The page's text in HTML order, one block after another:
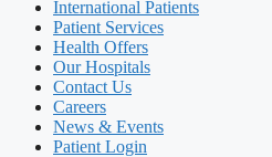
International Patients
Patient Services
Health Offers
Our Hospitals
Contact Us
Careers
News & Events
Patient Login